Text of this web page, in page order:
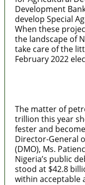
Development
develop Special
When these
the landscape of
take care of the
February 2022
The matter of
trillion this year
fester and
Director-General
(DMO), Ms.
Nigeria’s public
stood at $42.8
within acceptable